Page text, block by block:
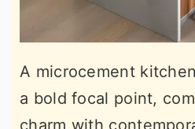
A microcement
a bold focal point,
charm with